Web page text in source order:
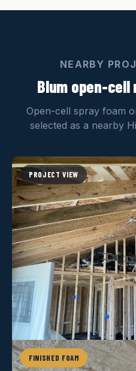
NEARBY
Blum open-
Open-cell spray foam
selected as a nearby
PROJECT VIEW
FINISHED FOAM